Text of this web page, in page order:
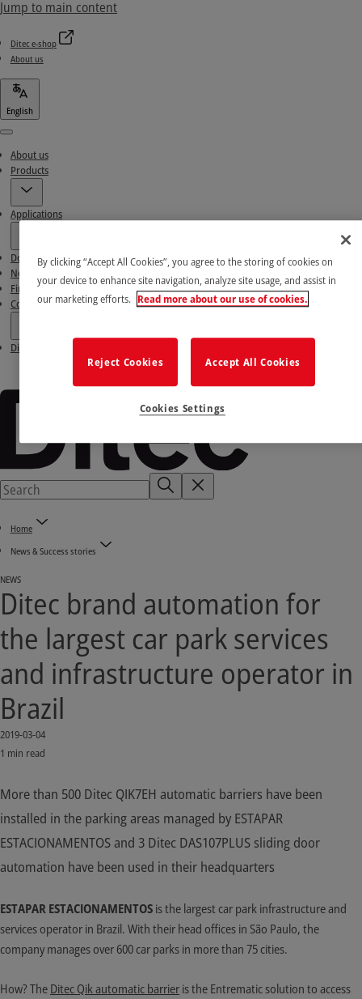
Jump to main content
Ditec e-shop
About us
English
Menu
About us
Products
Applications
Download area
News & Success stories
Find our Partners
Contact Us
Ditec e-shop
Home
News & Success stories
NEWS
Ditec brand automation for
the largest car park services
and infrastructure operator in
Brazil
2019-03-04
1 min read
More than 500 Ditec QIK7EH automatic barriers have been
installed in the parking areas managed by ESTAPAR
ESTACIONAMENTOS and 3 Ditec DAS107PLUS sliding door
automation have been used in their headquarters
ESTAPAR ESTACIONAMENTOS is the largest car park infrastructure and
services operator in Brazil. With their head offices in São Paulo, the
company manages over 600 car parks in more than 75 cities.
How? The Ditec Qik automatic barrier is the Entrematic solution to access
By clicking “Accept All Cookies”, you agree to the storing of cookies on
your device to enhance site navigation, analyze site usage, and assist in
our marketing efforts. Read more about our use of cookies.
Reject Cookies Accept All Cookies
Cookies Settings